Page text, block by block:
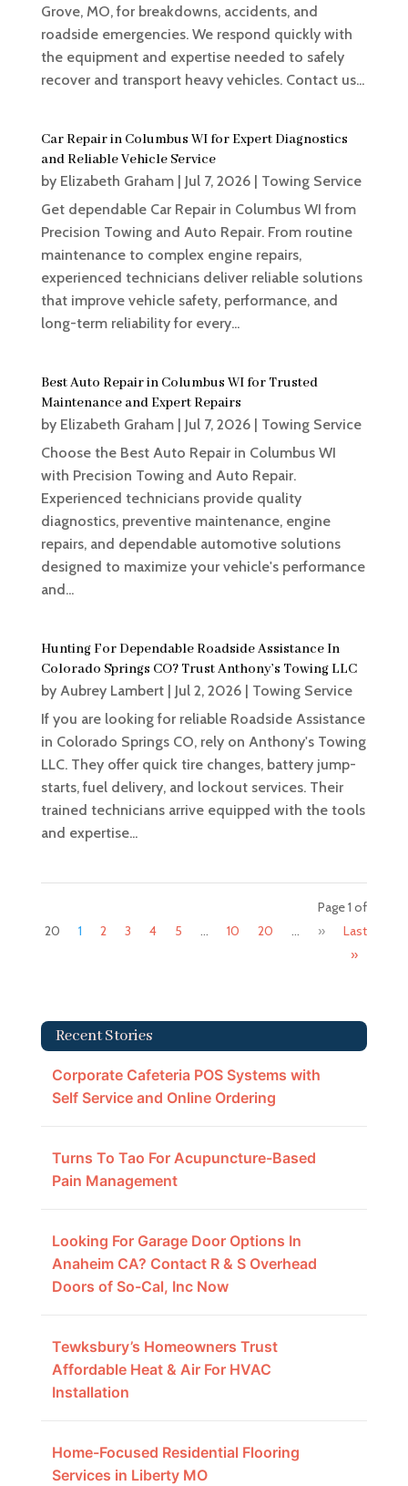
Grove, MO, for breakdowns, accidents, and
roadside emergencies. We respond quickly with
the equipment and expertise needed to safely
recover and transport heavy vehicles. Contact us...
Car Repair in Columbus WI for Expert Diagnostics
and Reliable Vehicle Service
by Elizabeth Graham| Jul 7, 2026| Towing Service
Get dependable Car Repair in Columbus WI from
Precision Towing and Auto Repair. From routine
maintenance to complex engine repairs,
experienced technicians deliver reliable solutions
that improve vehicle safety, performance, and
long-term reliability for every...
Best Auto Repair in Columbus WI for Trusted
Maintenance and Expert Repairs
by Elizabeth Graham| Jul 7, 2026| Towing Service
Choose the Best Auto Repair in Columbus WI
with Precision Towing and Auto Repair.
Experienced technicians provide quality
diagnostics, preventive maintenance, engine
repairs, and dependable automotive solutions
designed to maximize your vehicle's performance
and...
Hunting For Dependable Roadside Assistance In
Colorado Springs CO? Trust Anthony’s Towing LLC
by Aubrey Lambert| Jul 2, 2026| Towing Service
If you are looking for reliable Roadside Assistance
in Colorado Springs CO, rely on Anthony's Towing
LLC. They offer quick tire changes, battery jump-
starts, fuel delivery, and lockout services. Their
trained technicians arrive equipped with the tools
and expertise...
Page 1 of
20
1 2 3 4 5 ... 10 20 ... »
Last
»
Recent Stories
Corporate Cafeteria POS Systems with
Self Service and Online Ordering
Turns To Tao For Acupuncture-Based
Pain Management
Looking For Garage Door Options In
Anaheim CA? Contact R & S Overhead
Doors of So-Cal, Inc Now
Tewksbury’s Homeowners Trust
Affordable Heat & Air For HVAC
Installation
Home-Focused Residential Flooring
Services in Liberty MO